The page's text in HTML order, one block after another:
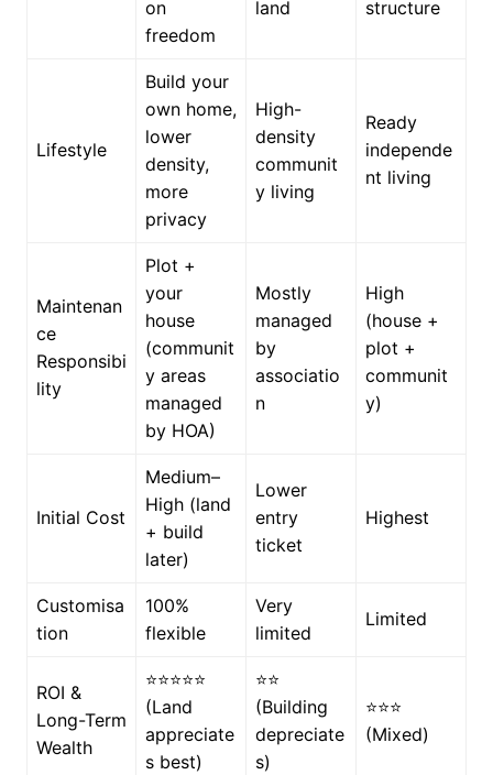
on
freedom
land
structure
Lifestyle
Build your
own home,
lower
density,
more
privacy
High-
density
communit
y living
Ready
independe
nt living
Maintenan
ce
Responsibi
lity
Plot +
your
house
(communit
y areas
managed
by HOA)
Mostly
managed
by
associatio
n
High
(house +
plot +
communit
y)
Initial Cost
Medium–
High (land
+ build
later)
Lower
entry
ticket
Highest
Customisa
tion
100%
flexible
Very
limited
Limited
ROI &
Long-Term
Wealth
⭐⭐⭐⭐⭐
(Land
appreciate
s best)
⭐⭐
(Building
depreciate
s)
⭐⭐⭐
(Mixed)